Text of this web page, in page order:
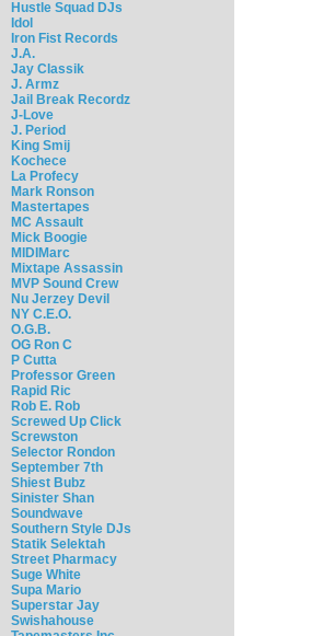
Hustle Squad DJs
Idol
Iron Fist Records
J.A.
Jay Classik
J. Armz
Jail Break Recordz
J-Love
J. Period
King Smij
Kochece
La Profecy
Mark Ronson
Mastertapes
MC Assault
Mick Boogie
MIDIMarc
Mixtape Assassin
MVP Sound Crew
Nu Jerzey Devil
NY C.E.O.
O.G.B.
OG Ron C
P Cutta
Professor Green
Rapid Ric
Rob E. Rob
Screwed Up Click
Screwston
Selector Rondon
September 7th
Shiest Bubz
Sinister Shan
Soundwave
Southern Style DJs
Statik Selektah
Street Pharmacy
Suge White
Supa Mario
Superstar Jay
Swishahouse